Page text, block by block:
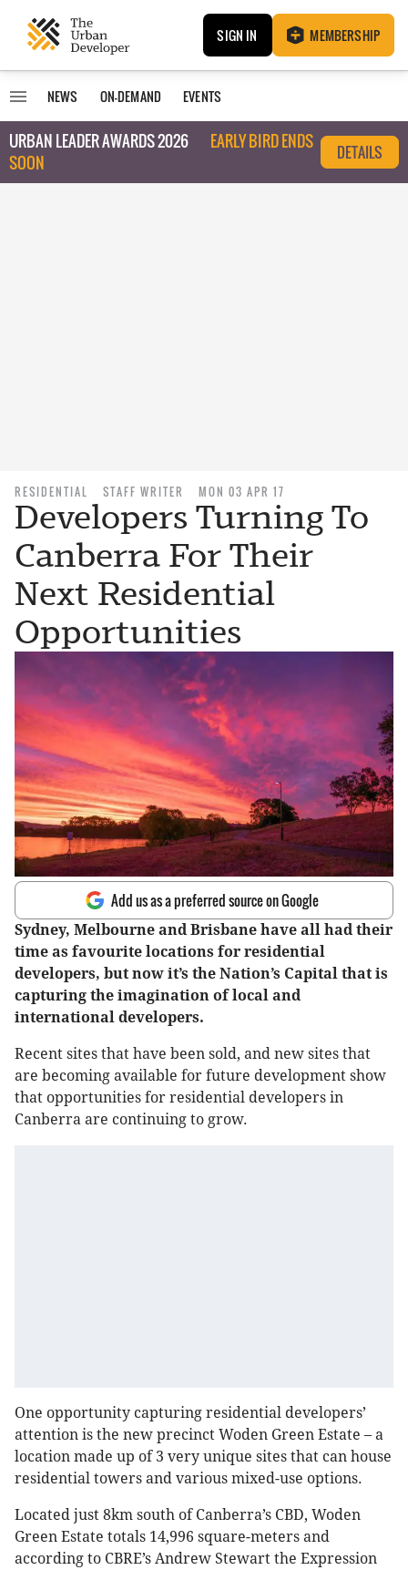
SIGN IN MEMBERSHIP
NEWS ON-DEMAND EVENTS
URBAN LEADER AWARDS 2026
EARLY BIRD ENDS
SOON
DETAILS
RESIDENTIAL STAFF WRITER MON 03 APR 17
Developers Turning To
Canberra For Their
Next Residential
Opportunities
Add us as a preferred source on Google
Sydney, Melbourne and Brisbane have all had their
time as favourite locations for residential
developers, but now it’s the Nation’s Capital that is
capturing the imagination of local and
international developers.
Recent sites that have been sold, and new sites that
are becoming available for future development show
that opportunities for residential developers in
Canberra are continuing to grow.
One opportunity capturing residential developers’
attention is the new precinct Woden Green Estate – a
location made up of 3 very unique sites that can house
residential towers and various mixed-use options.
Located just 8km south of Canberra’s CBD, Woden
Green Estate totals 14,996 square-meters and
according to CBRE’s Andrew Stewart the Expression